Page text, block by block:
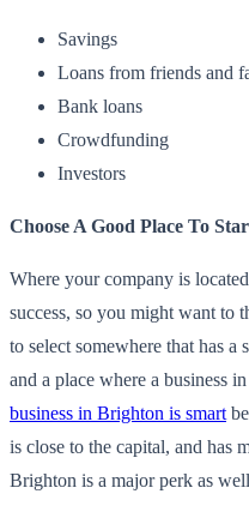
Savings
Loans from friends and
Bank loans
Crowdfunding
Investors
Choose A Good Place To
Where your company is
success, so you might want to
to select somewhere that has
and a place where a business
business in Brighton is smart
is close to the capital, and has
Brighton is a major perk as